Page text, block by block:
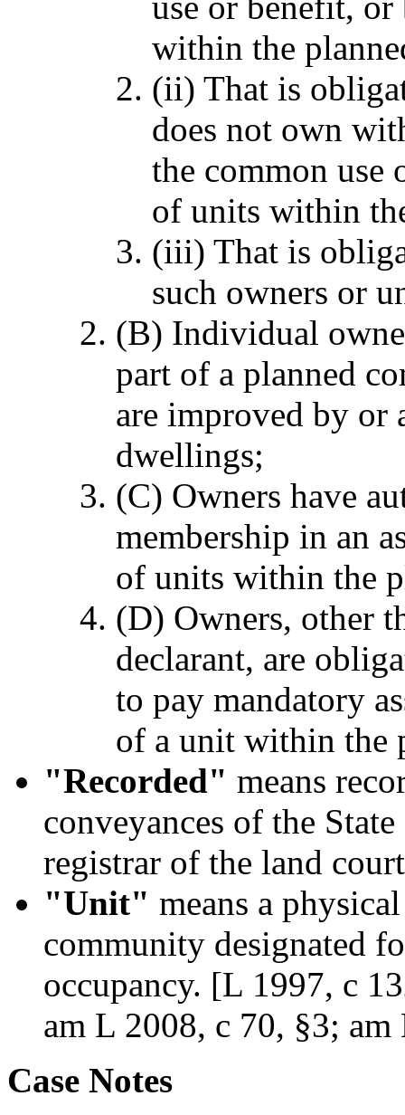
within the
(ii) That is
does not own
the common use
of units within
(iii) That is
such owners or
(B) Individual
part of a planned
are improved by or
dwellings;
(C) Owners have
membership in an
of units within the
(D) Owners, other
declarant, are
to pay mandatory
of a unit within the
"Recorded" means
conveyances of the
registrar of the land
"Unit" means a
community designated
occupancy. [L 1997, c
am L 2008, c 70, §3;
Case Notes